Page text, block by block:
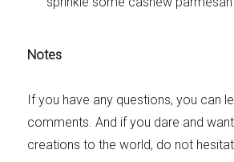
Notes
If you have any questions, you can
comments. And if you dare and
creations to the world, do not